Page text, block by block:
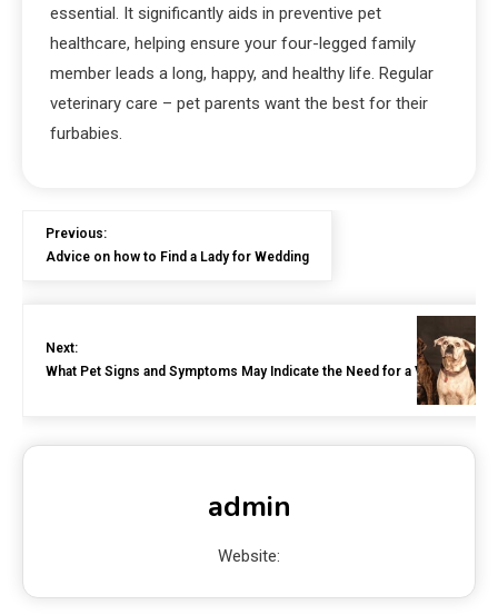
essential. It significantly aids in preventive pet
healthcare, helping ensure your four-legged family
member leads a long, happy, and healthy life. Regular
veterinary care – pet parents want the best for their
furbabies.
Previous:
Advice on how to Find a Lady for Wedding
Next:
What Pet Signs and Symptoms May Indicate the Need for a Vet Visit?
admin
Website: